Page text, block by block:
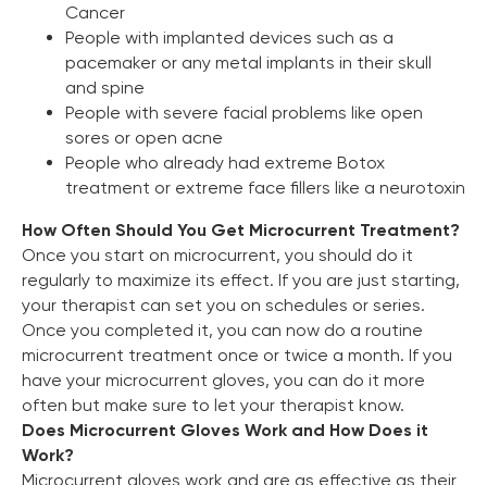
Cancer
People with implanted devices such as a
pacemaker or any metal implants in their skull
and spine
People with severe facial problems like open
sores or open acne
People who already had extreme Botox
treatment or extreme face fillers like a neurotoxin
How Often Should You Get Microcurrent Treatment?
Once you start on microcurrent, you should do it
regularly to maximize its effect. If you are just starting,
your therapist can set you on schedules or series.
Once you completed it, you can now do a routine
microcurrent treatment once or twice a month. If you
have your microcurrent gloves, you can do it more
often but make sure to let your therapist know.
Does Microcurrent Gloves Work and How Does it
Work?
Microcurrent gloves work and are as effective as their